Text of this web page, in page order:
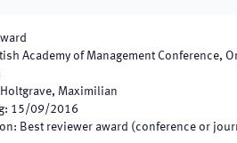
Academy of Management Conference,
Holtgrave, Maximilian
: 15/09/2016
: Best reviewer award (conference or